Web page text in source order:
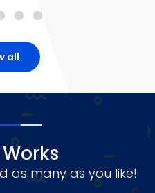
all
as many as you like!